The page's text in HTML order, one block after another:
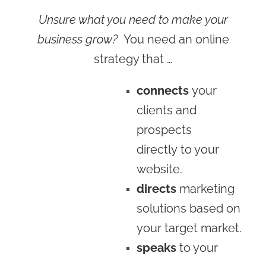
Unsure what you need to make your
business grow? You need an online
strategy that …
connects your
clients and
prospects
directly to your
website.
directs marketing
solutions based on
your target market.
speaks to your